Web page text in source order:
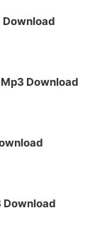
Download
Download
Download